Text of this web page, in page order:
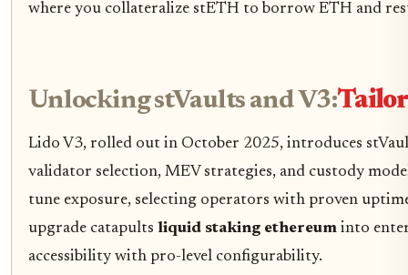
where you collateralize stETH to borrow ETH and
Unlocking stVaults and V3:
Lido V3, rolled out in October 2025, introduces
validator selection, MEV strategies, and custody
tune exposure, selecting operators with proven
upgrade catapults liquid staking ethereum into
accessibility with pro-level configurability.